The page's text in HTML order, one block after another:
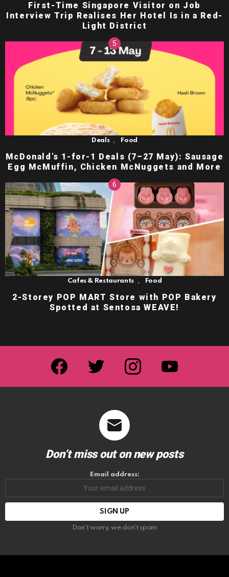
First-Time Singapore Visitor on Job
Interview Trip Realises Her Hotel Is in a Red-
Light District
Deals , Food
McDonald’s 1-for-1 Deals (7–27 May): Sausage
Egg McMuffin, Chicken McNuggets and More
Cafes & Restaurants , Food
2-Storey POP MART Store with POP Bakery
Spotted at Sentosa WEAVE!
facebook twitter instagram youtube
Don’t miss out on new posts
Email address:
Don't worry, we don't spam